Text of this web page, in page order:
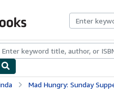
Browse CollectionsRare BooksArt
Mad Hungry: Sunday Suppers: Go-